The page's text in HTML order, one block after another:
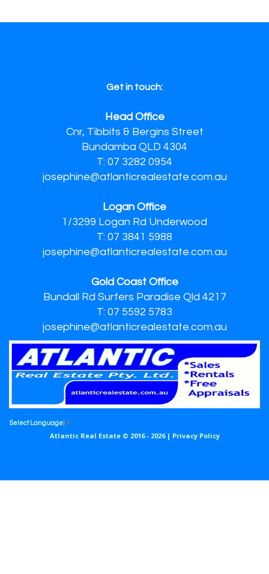
Get in touch:
Head Office
Cnr, Tibbits & Bergins Street
Bundamba QLD 4304
T: 07 3282 0954
josephine@atlanticrealestate.com.au
Logan Office
1/3299 Logan Rd Underwood
T: 07 3841 5988
josephine@atlanticrealestate.com.au
Gold Coast Office
Bundall Rd Surfers Paradise Qld 4217
T: 07 5592 5783
josephine@atlanticrealestate.com.au
Select Language ▼
Atlantic Real Estate © 2016 - 2026 | Privacy Policy